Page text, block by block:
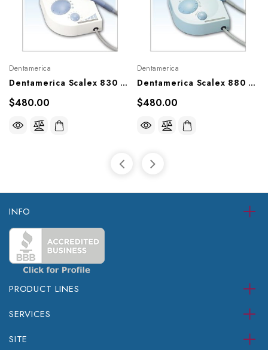
Dentamerica
Dentamerica Scalex 830 Ultrasonic Scaler (30KHz), 830
$480.00
Dentamerica
Dentamerica Scalex 880 Piezo Ultrasonic Scaler, 880P
$480.00
INFO
PRODUCT LINES
SERVICES
SITE